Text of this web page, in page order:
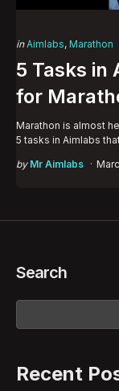
Categories
Posted
in Aimlabs Marathon
5 Tasks in
for
Marathon is almost
5 tasks in Aimlabs
Posted
by Mr Aimlabs
Search
Recent